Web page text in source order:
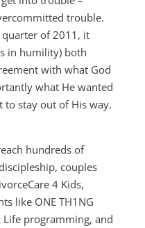
trouble.
of 2011, it
in humility) both
with what God
what He wanted
to stay out of His way.
hundreds of
couples
4 Kids,
like ONE TH1NG
Life programming, and